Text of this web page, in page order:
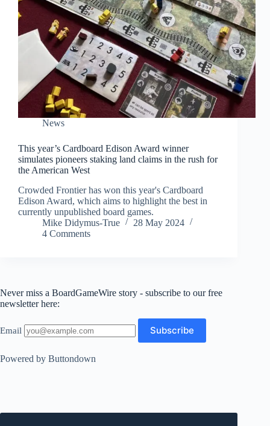
News
This year’s Cardboard Edison Award winner
simulates pioneers staking land claims in the rush for
the American West
Crowded Frontier has won this year's Cardboard
Edison Award, which aims to highlight the best in
currently unpublished board games.
Mike Didymus-True
28 May 2024
4 Comments
Never miss a BoardGameWire story - subscribe to our free
newsletter here:
Email
Powered by Buttondown